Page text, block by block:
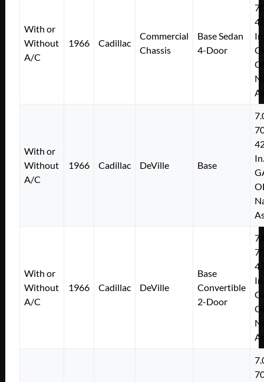
With or
Without
A/C
1966 Cadillac
Commercial
Chassis
Base Sedan
4-Door
With or
Without
A/C
1966 Cadillac DeVille Base
With or
Without
A/C
1966 Cadillac DeVille
Base
Convertible
2-Door